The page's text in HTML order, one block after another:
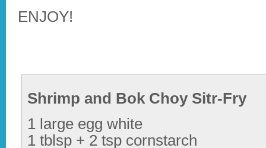
ENJOY!
Shrimp and Bok Choy Sitr-Fry
1 large egg white
1 tblsp + 2 tsp cornstarch